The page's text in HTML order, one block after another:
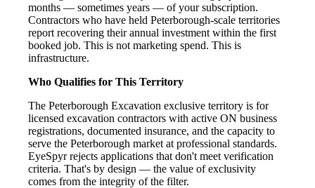
months — sometimes years — of your subscription.
Contractors who have held Peterborough-scale territories
report recovering their annual investment within the first
booked job. This is not marketing spend. This is
infrastructure.
Who Qualifies for This Territory
The Peterborough Excavation exclusive territory is for
licensed excavation contractors with active ON business
registrations, documented insurance, and the capacity to
serve the Peterborough market at professional standards.
EyeSpyr rejects applications that don't meet verification
criteria. That's by design — the value of exclusivity
comes from the integrity of the filter.